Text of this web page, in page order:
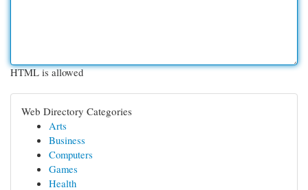
HTML is allowed
Web Directory Categories
Arts
Business
Computers
Games
Health